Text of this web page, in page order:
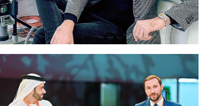
Paolo Petrocelli in the TV studio of the
News 24